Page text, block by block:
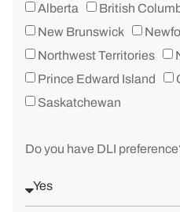
Alberta British
New Brunswick
Northwest Territories
Prince Edward Island
Saskatchewan
Do you have DLI